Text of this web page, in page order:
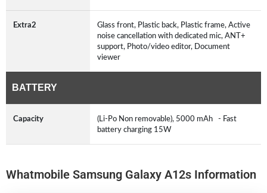
Extra2
Glass front, Plastic back, Plastic frame, Active
noise cancellation with dedicated mic, ANT+
support, Photo/video editor, Document
viewer
BATTERY
Capacity
(Li-Po Non removable), 5000 mAh - Fast
battery charging 15W
Whatmobile Samsung Galaxy A12s Information